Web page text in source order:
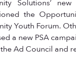
Solutions’
the
Youth Forum.
a new PSA
Ad Council and